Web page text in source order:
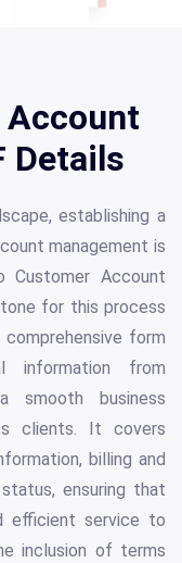
Account
Details
establishing a
management is
Customer Account
for this process
form
information from
smooth business
clients. It covers
billing and
ensuring that
efficient service to
inclusion of terms